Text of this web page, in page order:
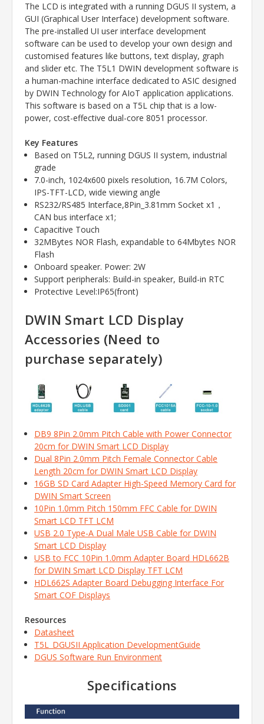
The LCD is integrated with a running DGUS II system, a
GUI (Graphical User Interface) development software.
The pre-installed UI user interface development
software can be used to develop your own design and
customised features like buttons, text display, graph
and slider etc. The T5L1 DWIN development software is
a human-machine interface dedicated to ASIC designed
by DWIN Technology for AIoT application applications.
This software is based on a T5L chip that is a low-
power, cost-effective dual-core 8051 processor.
Key Features
Based on T5L2, running DGUS II system, industrial
grade
7.0-inch, 1024x600 pixels resolution, 16.7M Colors,
IPS-TFT-LCD, wide viewing angle
RS232/RS485 Interface,8Pin_3.81mm Socket x1 ，
CAN bus interface x1;
Capacitive Touch
32MBytes NOR Flash, expandable to 64Mbytes NOR
Flash
Onboard speaker. Power: 2W
Support peripherals: Build-in speaker, Build-in RTC
Protective Level:IP65(front)
DWIN Smart LCD Display
Accessories (Need to
purchase separately)
DB9 8Pin 2.0mm Pitch Cable with Power Connector
20cm for DWIN Smart LCD Display
Dual 8Pin 2.0mm Pitch Female Connector Cable
Length 20cm for DWIN Smart LCD Display
16GB SD Card Adapter High-Speed Memory Card for
DWIN Smart Screen
10Pin 1.0mm Pitch 150mm FFC Cable for DWIN
Smart LCD TFT LCM
USB 2.0 Type-A Dual Male USB Cable for DWIN
Smart LCD Display
USB to FCC 10Pin 1.0mm Adapter Board HDL662B
for DWIN Smart LCD Display TFT LCM
HDL662S Adapter Board Debugging Interface For
Smart COF Displays
Resources
Datasheet
T5L_DGUSII Application DevelopmentGuide
DGUS Software Run Environment
Specifications